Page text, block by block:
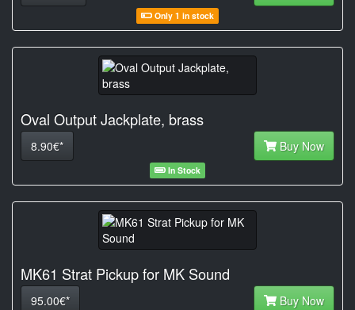
Only 1 in stock
Oval Output Jackplate, brass
8.90€* Buy Now
In Stock
MK61 Strat Pickup for MK Sound
95.00€* Buy Now